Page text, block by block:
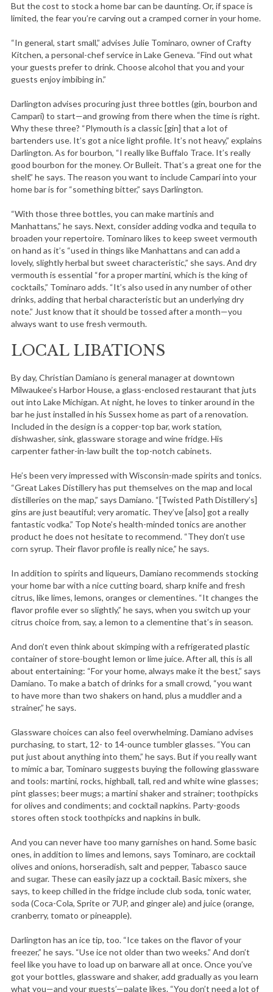
But the cost to stock a home bar can be daunting. Or, if space is
limited, the fear you’re carving out a cramped corner in your home.
“In general, start small,” advises Julie Tominaro, owner of Crafty
Kitchen, a personal-chef service in Lake Geneva. “Find out what
your guests prefer to drink. Choose alcohol that you and your
guests enjoy imbibing in.”
Darlington advises procuring just three bottles (gin, bourbon and
Campari) to start—and growing from there when the time is right.
Why these three? “Plymouth is a classic [gin] that a lot of
bartenders use. It’s got a nice light profile. It’s not heavy,” explains
Darlington. As for bourbon, “I really like Buffalo Trace. It’s really
good bourbon for the money. Or Bulleit. That’s a great one for the
shelf,” he says. The reason you want to include Campari into your
home bar is for “something bitter,” says Darlington.
“With those three bottles, you can make martinis and
Manhattans,” he says. Next, consider adding vodka and tequila to
broaden your repertoire. Tominaro likes to keep sweet vermouth
on hand as it’s “used in things like Manhattans and can add a
lovely, slightly herbal but sweet characteristic,” she says. And dry
vermouth is essential “for a proper martini, which is the king of
cocktails,” Tominaro adds. “It’s also used in any number of other
drinks, adding that herbal characteristic but an underlying dry
note.” Just know that it should be tossed after a month—you
always want to use fresh vermouth.
LOCAL LIBATIONS
By day, Christian Damiano is general manager at downtown
Milwaukee’s Harbor House, a glass-enclosed restaurant that juts
out into Lake Michigan. At night, he loves to tinker around in the
bar he just installed in his Sussex home as part of a renovation.
Included in the design is a copper-top bar, work station,
dishwasher, sink, glassware storage and wine fridge. His
carpenter father-in-law built the top-notch cabinets.
He’s been very impressed with Wisconsin-made spirits and tonics.
“Great Lakes Distillery has put themselves on the map and local
distilleries on the map,” says Damiano. “[Twisted Path Distillery’s]
gins are just beautiful; very aromatic. They’ve [also] got a really
fantastic vodka.” Top Note’s health-minded tonics are another
product he does not hesitate to recommend. “They don’t use
corn syrup. Their flavor profile is really nice,” he says.
In addition to spirits and liqueurs, Damiano recommends stocking
your home bar with a nice cutting board, sharp knife and fresh
citrus, like limes, lemons, oranges or clementines. “It changes the
flavor profile ever so slightly,” he says, when you switch up your
citrus choice from, say, a lemon to a clementine that’s in season.
And don’t even think about skimping with a refrigerated plastic
container of store-bought lemon or lime juice. After all, this is all
about entertaining: “For your home, always make it the best,” says
Damiano. To make a batch of drinks for a small crowd, “you want
to have more than two shakers on hand, plus a muddler and a
strainer,” he says.
Glassware choices can also feel overwhelming. Damiano advises
purchasing, to start, 12- to 14-ounce tumbler glasses. “You can
put just about anything into them,” he says. But if you really want
to mimic a bar, Tominaro suggests buying the following glassware
and tools: martini, rocks, highball, tall, red and white wine glasses;
pint glasses; beer mugs; a martini shaker and strainer; toothpicks
for olives and condiments; and cocktail napkins. Party-goods
stores often stock toothpicks and napkins in bulk.
And you can never have too many garnishes on hand. Some basic
ones, in addition to limes and lemons, says Tominaro, are cocktail
olives and onions, horseradish, salt and pepper, Tabasco sauce
and sugar. These can easily jazz up a cocktail. Basic mixers, she
says, to keep chilled in the fridge include club soda, tonic water,
soda (Coca-Cola, Sprite or 7UP, and ginger ale) and juice (orange,
cranberry, tomato or pineapple).
Darlington has an ice tip, too. “Ice takes on the flavor of your
freezer,” he says. “Use ice not older than two weeks.” And don’t
feel like you have to load up on barware all at once. Once you’ve
got your bottles, glassware and shaker, add gradually as you learn
what you—and your guests’—palate likes. “You don’t need a lot of